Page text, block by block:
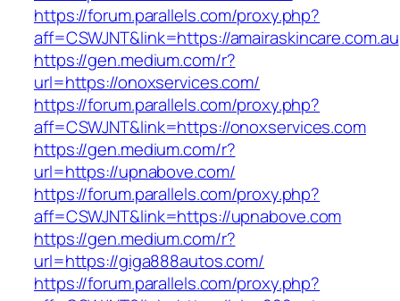
https://forum.parallels.com/proxy.php?
aff=CSWJNT&link=https://amairaskincare.com.au
https://gen.medium.com/r?
url=https://onoxservices.com/
https://forum.parallels.com/proxy.php?
aff=CSWJNT&link=https://onoxservices.com
https://gen.medium.com/r?
url=https://upnabove.com/
https://forum.parallels.com/proxy.php?
aff=CSWJNT&link=https://upnabove.com
https://gen.medium.com/r?
url=https://giga888autos.com/
https://forum.parallels.com/proxy.php?